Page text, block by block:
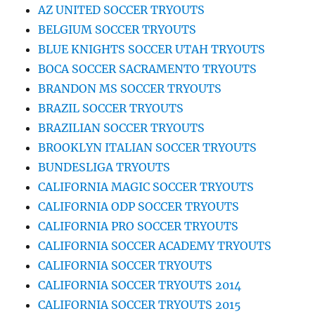
AZ UNITED SOCCER TRYOUTS
BELGIUM SOCCER TRYOUTS
BLUE KNIGHTS SOCCER UTAH TRYOUTS
BOCA SOCCER SACRAMENTO TRYOUTS
BRANDON MS SOCCER TRYOUTS
BRAZIL SOCCER TRYOUTS
BRAZILIAN SOCCER TRYOUTS
BROOKLYN ITALIAN SOCCER TRYOUTS
BUNDESLIGA TRYOUTS
CALIFORNIA MAGIC SOCCER TRYOUTS
CALIFORNIA ODP SOCCER TRYOUTS
CALIFORNIA PRO SOCCER TRYOUTS
CALIFORNIA SOCCER ACADEMY TRYOUTS
CALIFORNIA SOCCER TRYOUTS
CALIFORNIA SOCCER TRYOUTS 2014
CALIFORNIA SOCCER TRYOUTS 2015